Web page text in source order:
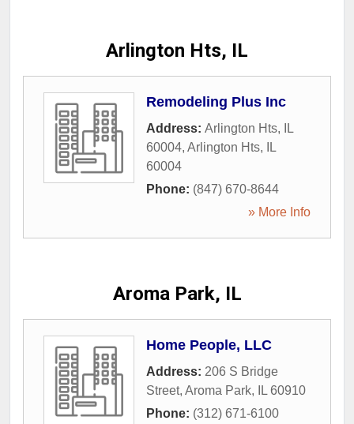
Arlington Hts, IL
Remodeling Plus Inc
Address: Arlington Hts, IL
60004, Arlington Hts,
IL
60004
Phone: (847) 670-8644
» More Info
Aroma Park, IL
Home People, LLC
Address: 206 S Bridge
Street, Aroma Park, IL 60910
Phone: (312) 671-6100